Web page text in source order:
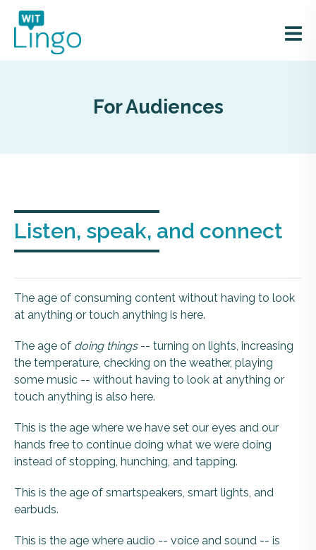
For Audiences
Listen, speak, and connect
The age of consuming content without having to look
at anything or touch anything is here.
The age of doing things-- turning on lights, increasing
the temperature, checking on the weather, playing
some music -- without having to look at anything or
touch anything is also here.
This is the age where we have set our eyes and our
hands free to continue doing what we were doing
instead of stopping, hunching, and tapping.
This is the age of smartspeakers, smart lights, and
earbuds.
This is the age where audio -- voice and sound -- is